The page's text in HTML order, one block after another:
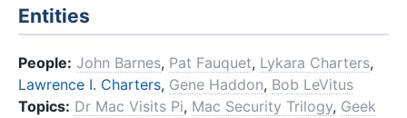
Entities
People: John Barnes, Pat Fauquet, Lykara Charters,
Lawrence I. Charters, Gene Haddon, Bob LeVitus
Topics: Dr Mac Visits Pi, Mac Security Trilogy, Geek